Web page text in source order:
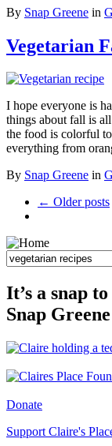
By Snap Greene in
Vegetarian
I hope everyone is
things about fall is
the food is colorful
everything from
By Snap Greene in
← Older posts
It’s a snap
Snap Greene
Donate
Support Claire's